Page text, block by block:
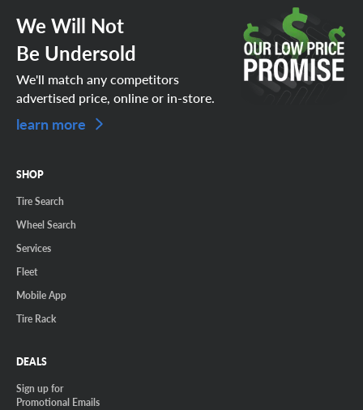
We Will Not
Be Undersold
We'll match any competitors
advertised price, online or in-store.
learn more
SHOP
Tire Search
Wheel Search
Services
Fleet
Mobile App
Tire Rack
DEALS
Sign up for
Promotional Emails